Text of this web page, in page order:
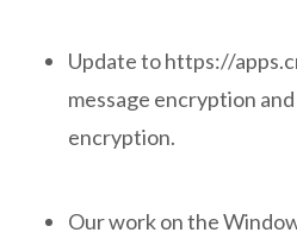
Update to https://
message encryption
encryption.
Our work on the